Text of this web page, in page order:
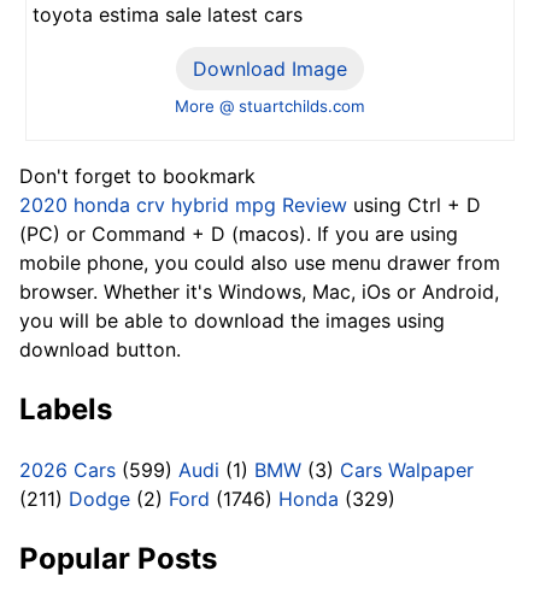
toyota estima sale latest cars
Download Image
More @ stuartchilds.com
Don't forget to bookmark
2020 honda crv hybrid mpg Review using Ctrl + D
(PC) or Command + D (macos). If you are using
mobile phone, you could also use menu drawer from
browser. Whether it's Windows, Mac, iOs or Android,
you will be able to download the images using
download button.
Labels
2026 Cars (599) Audi (1) BMW (3) Cars Walpaper
(211) Dodge (2) Ford (1746) Honda (329)
Popular Posts